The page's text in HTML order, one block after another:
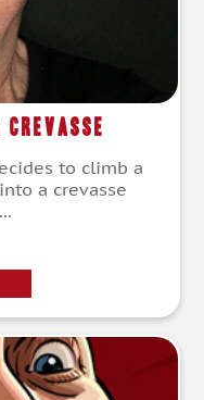
to climb a
a crevasse